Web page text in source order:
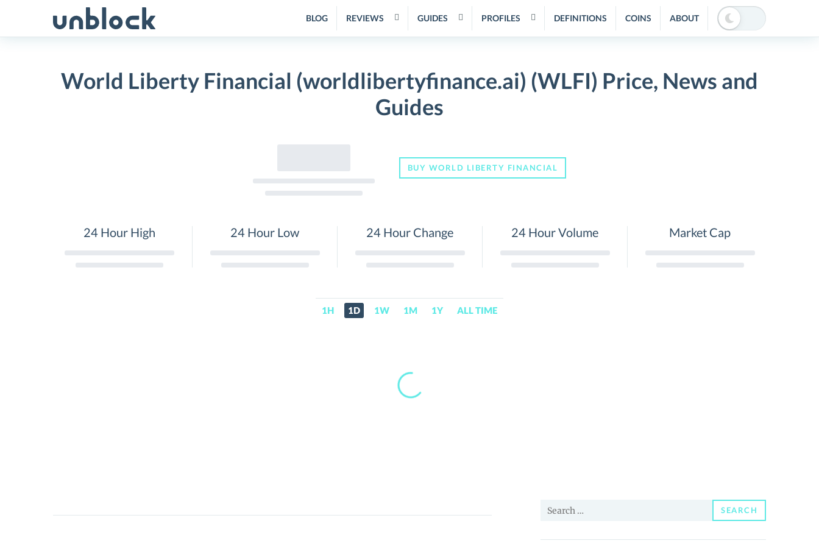
BLOG REVIEWS GUIDES PROFILES DEFINITIONS COINS ABOUT
World Liberty Financial (worldlibertyfinance.ai) (WLFI) Price, News and
Guides
BUY WORLD LIBERTY FINANCIAL
24 Hour High 24 Hour Low 24 Hour Change 24 Hour Volume Market Cap
1H 1D 1W 1M 1Y ALL TIME
World
Search
SEARCH